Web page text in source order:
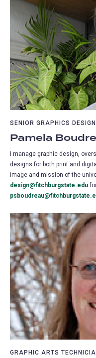
SENIOR GRAPHICS
Pamela
I manage graphic design,
designs for both print and
image and mission of the
design@fitchburgstate.edu
GRAPHIC ARTS